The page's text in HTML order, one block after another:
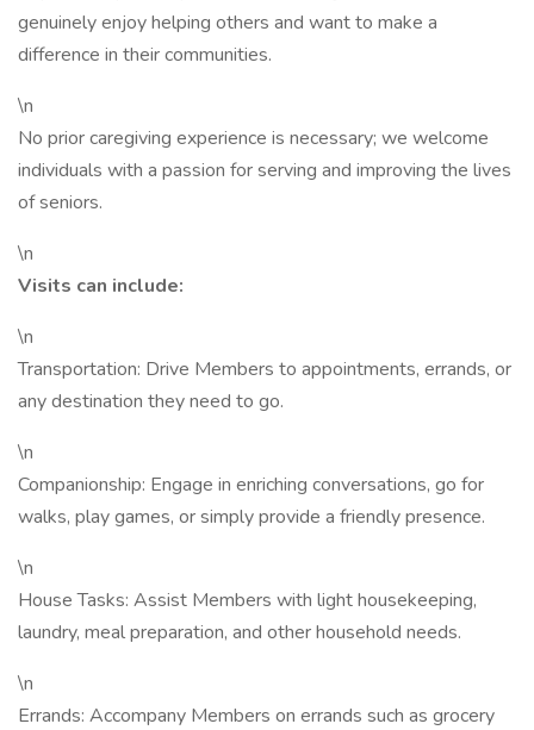
genuinely enjoy helping others and want to make a
difference in their communities.
\n
No prior caregiving experience is necessary; we welcome
individuals with a passion for serving and improving the lives
of seniors.
\n
Visits can include:
\n
Transportation: Drive Members to appointments, errands, or
any destination they need to go.
\n
Companionship: Engage in enriching conversations, go for
walks, play games, or simply provide a friendly presence.
\n
House Tasks: Assist Members with light housekeeping,
laundry, meal preparation, and other household needs.
\n
Errands: Accompany Members on errands such as grocery